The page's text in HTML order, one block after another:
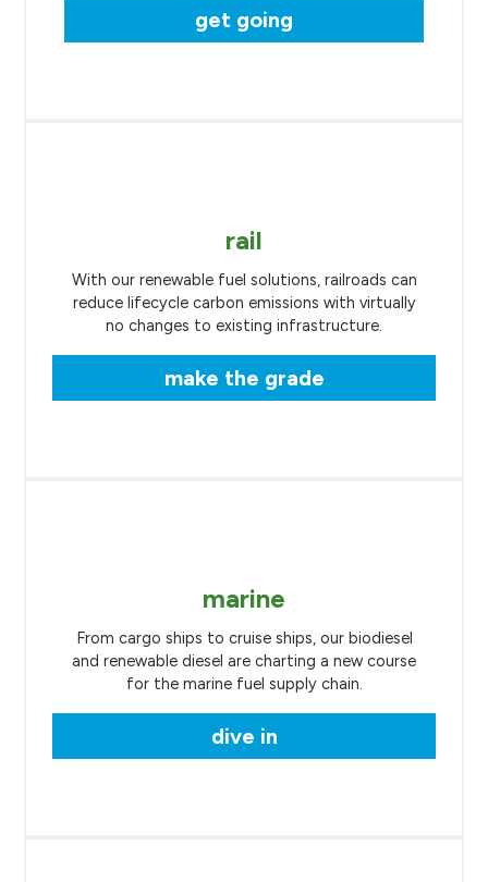
get going
rail
With our renewable fuel solutions, railroads can
reduce lifecycle carbon emissions with virtually
no changes to existing infrastructure.
make the grade
marine
From cargo ships to cruise ships, our biodiesel
and renewable diesel are charting a new course
for the marine fuel supply chain.
dive in